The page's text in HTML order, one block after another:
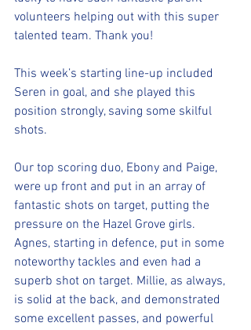
volunteers helping out with this super
talented team. Thank you!
This week’s starting line-up included
Seren in goal, and she played this
position strongly, saving some skilful
shots.
Our top scoring duo, Ebony and Paige,
were up front and put in an array of
fantastic shots on target, putting the
pressure on the Hazel Grove girls.
Agnes, starting in defence, put in some
noteworthy tackles and even had a
superb shot on target. Millie, as always,
is solid at the back, and demonstrated
some excellent passes, and powerful